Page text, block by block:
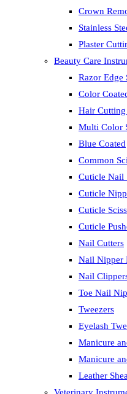
Crown
Stainless
Plaster
Beauty Care
Razor Edge
Color
Hair Cutting
Multi Color
Blue Coated
Common
Cuticle Nail
Cuticle
Cuticle
Cuticle
Nail Cutters
Nail Nipper
Nail
Toe Nail
Tweezers
Eyelash
Manicure
Manicure
Leather